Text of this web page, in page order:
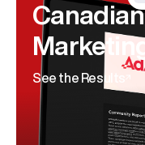
See the Results